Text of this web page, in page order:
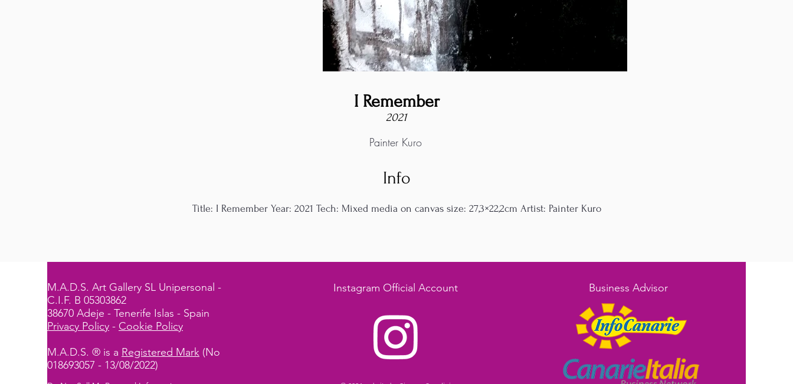
I Remember
2021
Painter Kuro
Info
Title: I Remember Year: 2021 Tech: Mixed media on canvas size: 27,3×22,2cm Artist: Painter Kuro
M.A.D.S. Art Gallery SL Unipersonal -
C.I.F. B 05303862
38670 Adeje - Tenerife Islas - Spain
Privacy Policy - Cookie Policy
M.A.D.S. ® is a Registered Mark (No
018693057 - 13/08/2022)
Instagram Official Account Business Advisor